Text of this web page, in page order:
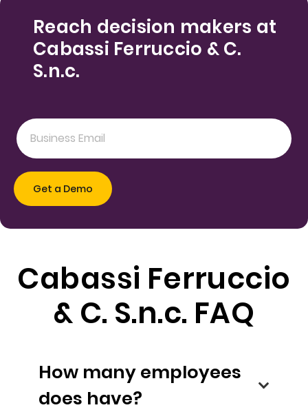
Reach decision makers at
Cabassi Ferruccio & C.
S.n.c.
Cabassi Ferruccio
& C. S.n.c. FAQ
How many employees
does have?